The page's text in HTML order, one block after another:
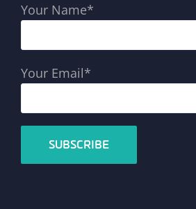
Your Name*
Your Email*